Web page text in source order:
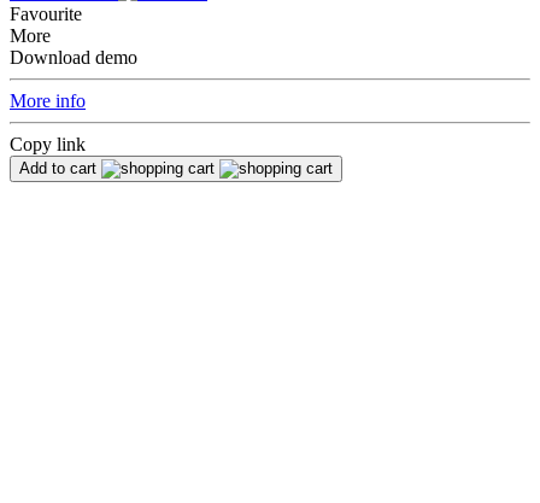
Favourite
More
Download demo
More info
Copy link
Add to cart